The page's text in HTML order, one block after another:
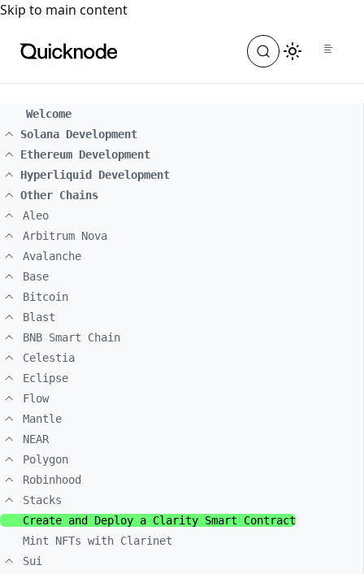
For the complete documentation index, see
Skip to main content
Welcome
Solana Development
Ethereum Development
Hyperliquid Development
Other Chains
Aleo
Arbitrum Nova
Avalanche
Base
Bitcoin
Blast
BNB Smart Chain
Celestia
Eclipse
Flow
Mantle
NEAR
Polygon
Robinhood
Stacks
Create and Deploy a Clarity Smart Contract
Mint NFTs with Clarinet
Sui